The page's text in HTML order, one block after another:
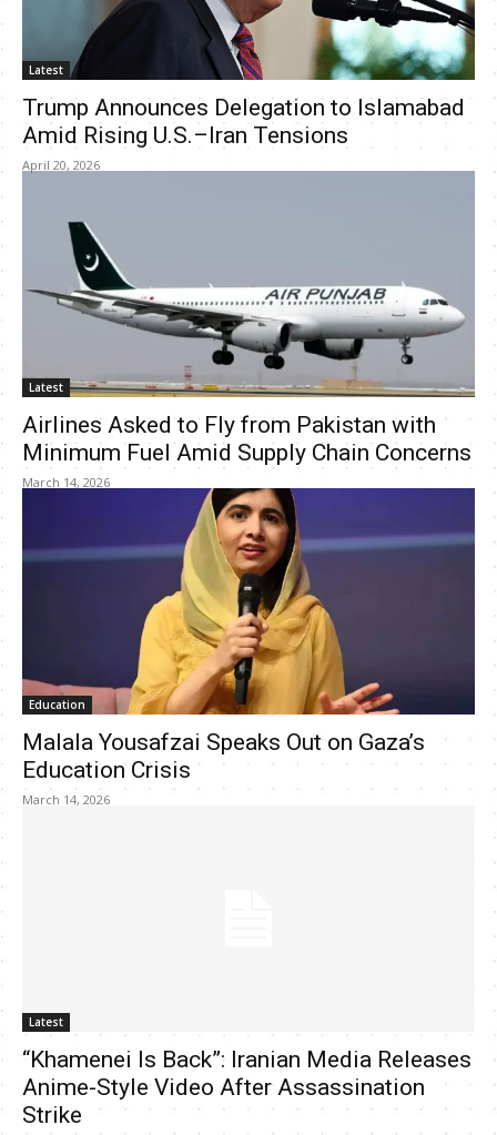
Latest
Trump Announces Delegation to Islamabad
Amid Rising U.S.–Iran Tensions
April 20, 2026
Latest
Airlines Asked to Fly from Pakistan with
Minimum Fuel Amid Supply Chain Concerns
March 14, 2026
Education
Malala Yousafzai Speaks Out on Gaza’s
Education Crisis
March 14, 2026
Latest
“Khamenei Is Back”: Iranian Media Releases
Anime-Style Video After Assassination
Strike